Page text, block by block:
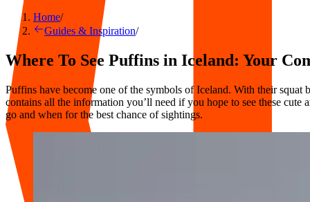
Home/
Guides & Inspiration/
Where To See Puffins in Iceland: Your
Puffins have become one of the symbols of Iceland. With their squat
contains all the information you’ll need if you hope to see these
go and when for the best chance of sightings.